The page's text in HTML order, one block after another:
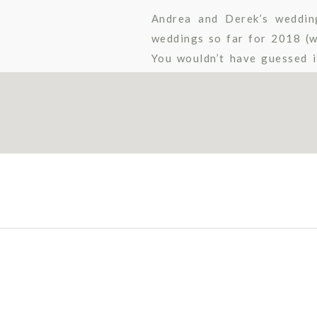
Andrea and Derek’s
weddings so far for 2018
You wouldn’t have